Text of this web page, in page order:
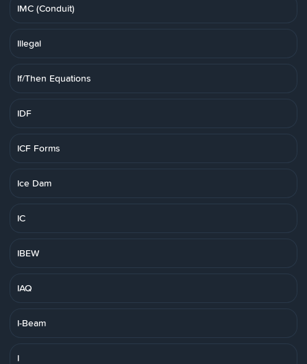
IMC (Conduit)
Illegal
If/Then Equations
IDF
ICF Forms
Ice Dam
IC
IBEW
IAQ
I-Beam
I